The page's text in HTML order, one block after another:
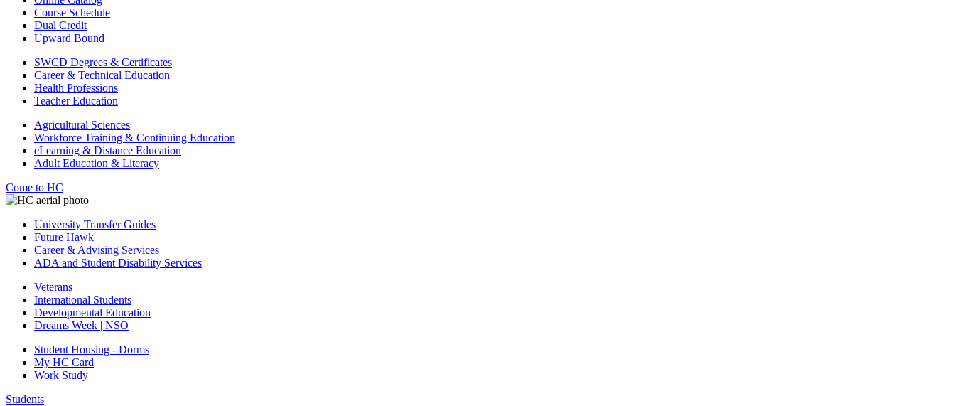
Course Schedule
Dual Credit
Upward Bound
SWCD Degrees & Certificates
Career & Technical Education
Health Professions
Teacher Education
Agricultural Sciences
Workforce Training & Continuing Education
eLearning & Distance Education
Adult Education & Literacy
Come to HC
University Transfer Guides
Future Hawk
Career & Advising Services
ADA and Student Disability Services
Veterans
International Students
Developmental Education
Dreams Week | NSO
Student Housing - Dorms
My HC Card
Work Study
Students